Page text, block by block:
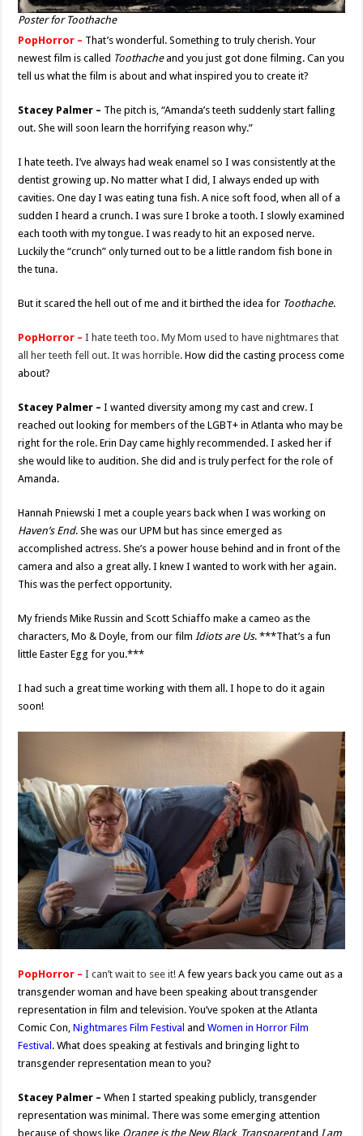
Poster for Toothache
PopHorror – That’s wonderful. Something to truly cherish. Your
newest film is called Toothacheand you just got done filming. Can you
tell us what the film is about and what inspired you to create it?
Stacey Palmer – The pitch is, “Amanda’s teeth suddenly start falling
out. She will soon learn the horrifying reason why.”
I hate teeth. I’ve always had weak enamel so I was consistently at the
dentist growing up. No matter what I did, I always ended up with
cavities. One day I was eating tuna fish. A nice soft food, when all of a
sudden I heard a crunch. I was sure I broke a tooth. I slowly examined
each tooth with my tongue. I was ready to hit an exposed nerve.
Luckily the “crunch” only turned out to be a little random fish bone in
the tuna.
But it scared the hell out of me and it birthed the idea for Toothache.
PopHorror –I hate teeth too. My Mom used to have nightmares that
all her teeth fell out. It was horrible. How did the casting process come
about?
Stacey Palmer –I wanted diversity among my cast and crew. I
reached out looking for members of the LGBT+ in Atlanta who may be
right for the role. Erin Day came highly recommended. I asked her if
she would like to audition. She did and is truly perfect for the role of
Amanda.
Hannah Pniewski I met a couple years back when I was working on
Haven’s End. She was our UPM but has since emerged as
accomplished actress. She’s a power house behind and in front of the
camera and also a great ally. I knew I wanted to work with her again.
This was the perfect opportunity.
My friends Mike Russin and Scott Schiaffo make a cameo as the
characters, Mo & Doyle, from our film Idiots are Us. ***That’s a fun
little Easter Egg for you.***
I had such a great time working with them all. I hope to do it again
soon!
PopHorror –I can’t wait to see it!A few years back you came out as a
transgender woman and have been speaking about transgender
representation in film and television. You’ve spoken at the Atlanta
Comic Con,Nightmares Film Festival andWomen in Horror Film
Festival . What does speaking at festivals and bringing light to
transgender representation mean to you?
Stacey Palmer –When I started speaking publicly, transgender
representation was minimal. There was some emerging attention
because of shows like Orange is the New Black, TransparentandI am